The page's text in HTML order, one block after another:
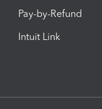
Pay-by-Refund
Intuit Link